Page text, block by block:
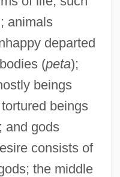
animals
departed
(peta);
beings
beings
and gods
consists of
the middle